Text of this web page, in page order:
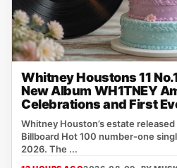
Whitney Houstons 11
New Album WH1TNEY
Celebrations and First
Whitney Houston’s estate
Billboard Hot 100 number‑one
2026. The ...